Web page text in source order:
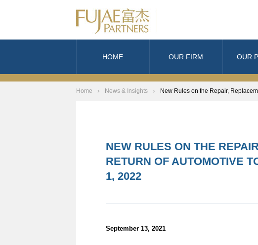
HOME OUR FIRM OUR
Home News & Insights New Rules on the Repair,
NEW RULES ON THE
RETURN OF AUTOMOTIVE
1, 2022
September 13, 2021